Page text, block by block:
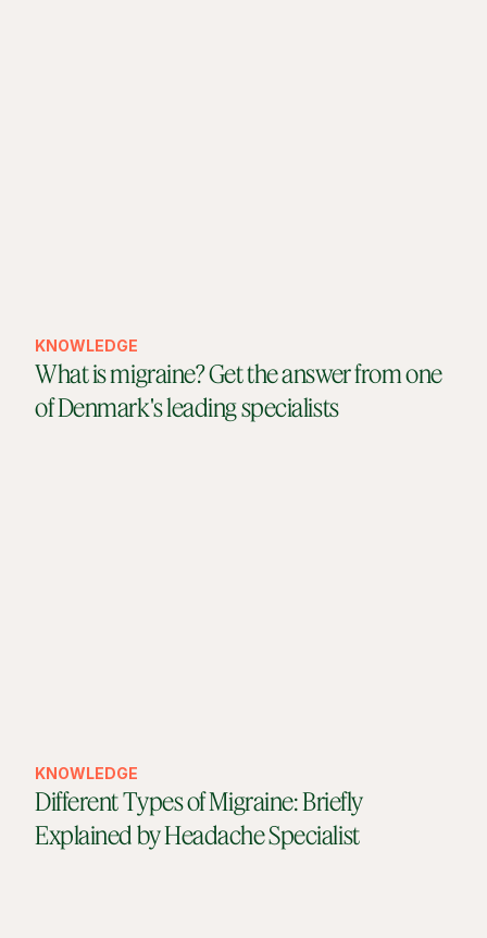
KNOWLEDGE
What is migraine? Get the answer from one
of Denmark's leading specialists
KNOWLEDGE
Different Types of Migraine: Briefly
Explained by Headache Specialist